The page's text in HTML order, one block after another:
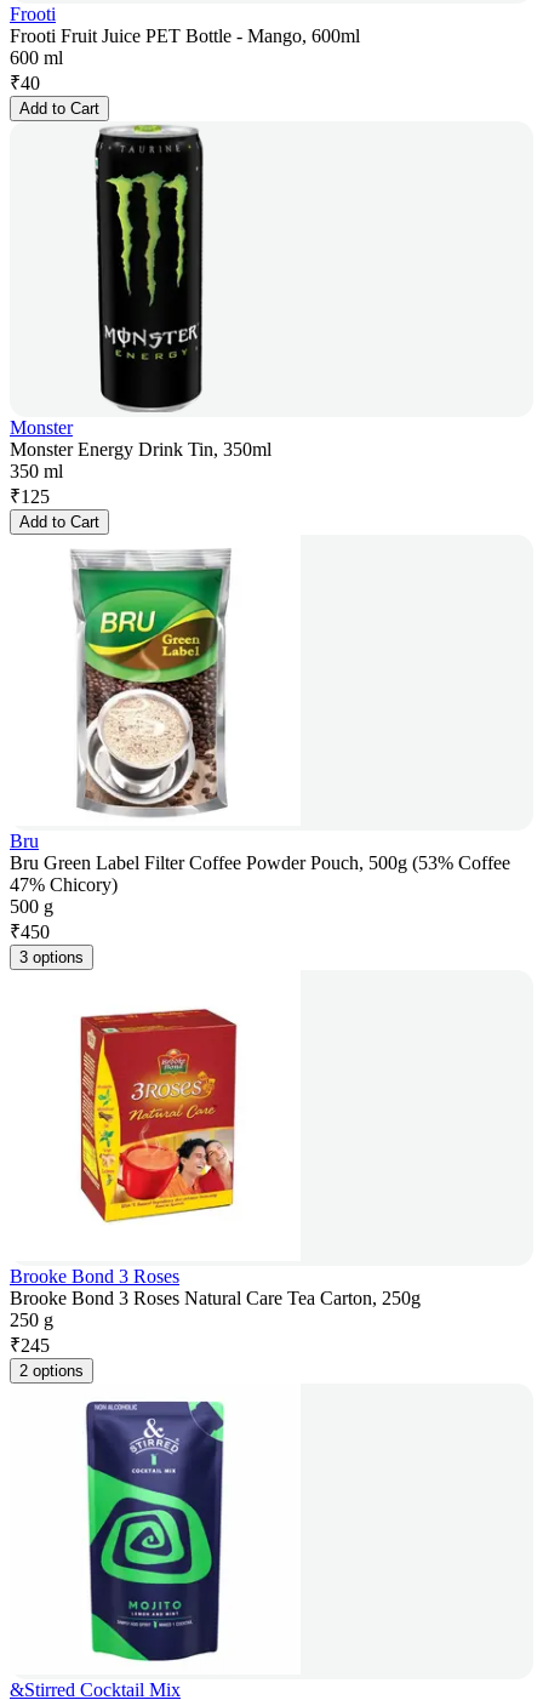
Frooti
Frooti Fruit Juice PET Bottle - Mango, 600ml
600 ml
₹40
Add to Cart
Monster
Monster Energy Drink Tin, 350ml
350 ml
₹125
Add to Cart
Bru
Bru Green Label Filter Coffee Powder Pouch, 500g (53% Coffee
47% Chicory)
500 g
₹450
3 options
Brooke Bond 3 Roses
Brooke Bond 3 Roses Natural Care Tea Carton, 250g
250 g
₹245
2 options
&Stirred Cocktail Mix